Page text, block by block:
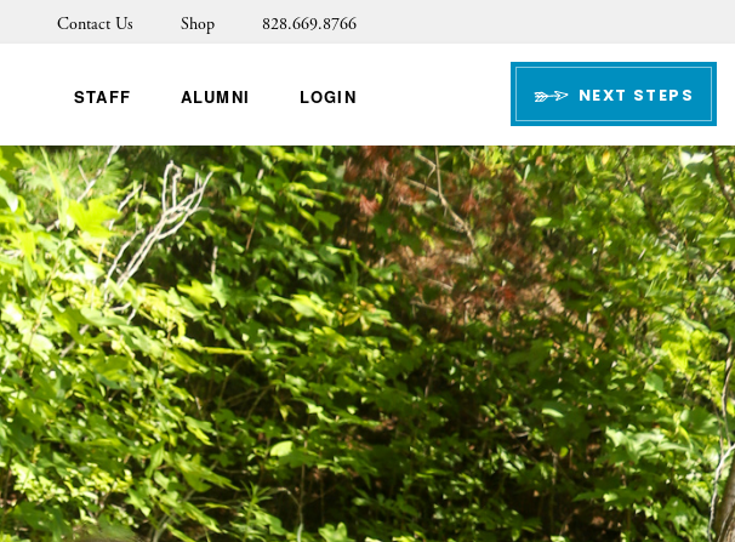
Contact Us Shop 828.669.8766
STAFF ALUMNI LOGIN NEXT STEPS